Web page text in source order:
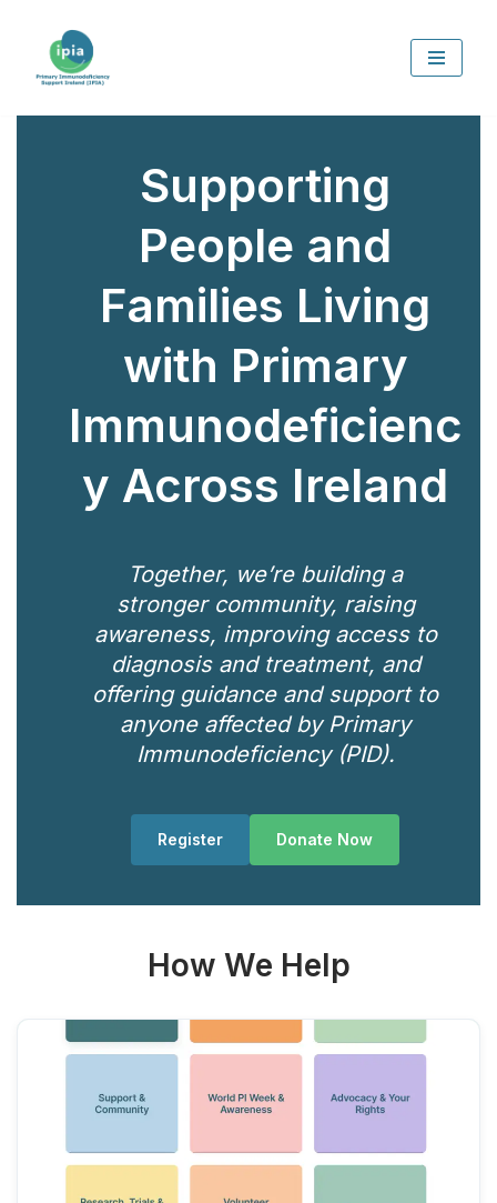
Skip
content
Supporting
People and
Families Living
with Primary
Immunodeficienc
y Across Ireland
Together, we’re building a
stronger community, raising
awareness, improving access to
diagnosis and treatment, and
offering guidance and support to
anyone affected by Primary
Immunodeficiency (PID).
Register Donate Now
How We Help